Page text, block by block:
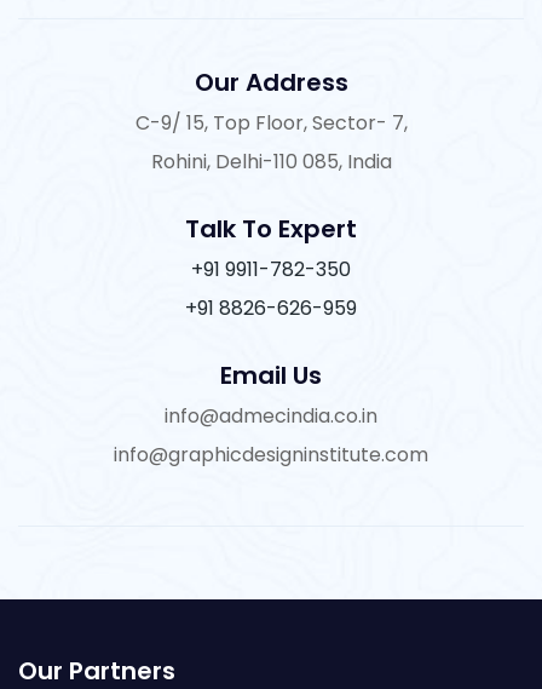
Our Address
C-9/ 15, Top Floor, Sector- 7,
Rohini, Delhi-110 085, India
Talk To Expert
+91 9911-782-350
+91 8826-626-959
Email Us
info@admecindia.co.in
info@graphicdesigninstitute.com
Our Partners